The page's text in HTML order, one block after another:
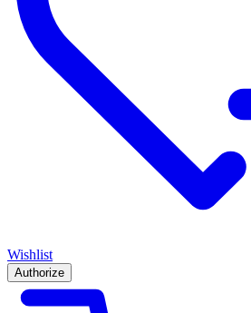
Wishlist
Authorize